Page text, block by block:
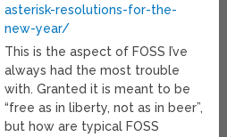
asterisk-resolutions-for-the-
new-year/
This is the aspect of FOSS I’ve
always had the most trouble
with. Granted it is meant to be
“free as in liberty, not as in beer”,
but how are typical FOSS